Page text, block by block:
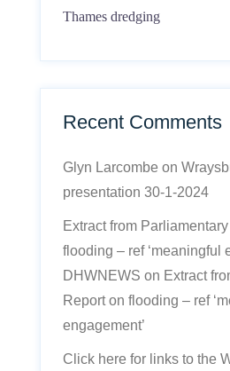
Thames dredging
Recent Comments
Glyn Larcombe on
presentation 30-1-2024
Extract from
flooding – ref ‘meaningful
DHWNEWS on Extract
Report on flooding – ref
engagement’
Click here for links to the